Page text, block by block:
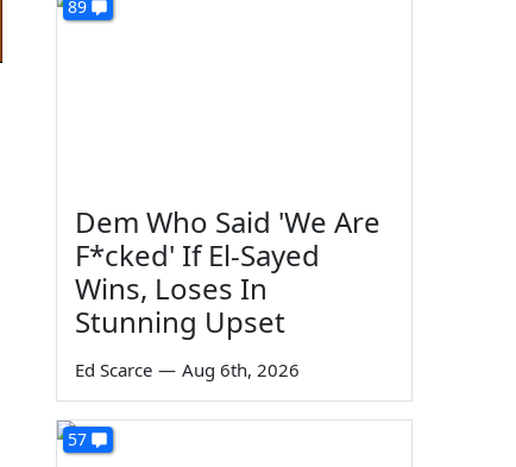
89
Dem Who Said 'We Are
F*cked' If El-Sayed
Wins, Loses In
Stunning Upset
Ed Scarce — Aug 6th, 2026
57